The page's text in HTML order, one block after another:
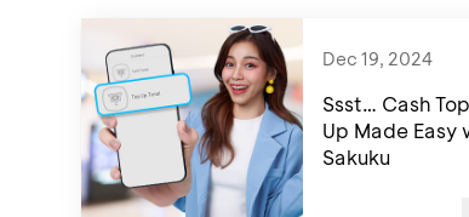
Dec 19, 2024
Ssst… Cash
Up Made Easy
Sakuku